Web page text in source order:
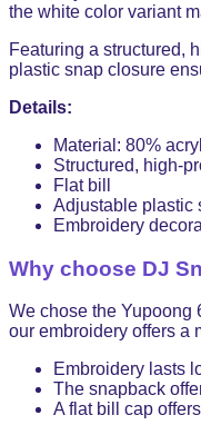
the white color variant
Featuring a structured,
plastic snap closure
Details:
Material: 80%
Structured, high-
Flat bill
Adjustable plastic
Embroidery
Why choose DJ
We chose the Yupoong
our embroidery offers a
Embroidery lasts
The snapback
A flat bill cap